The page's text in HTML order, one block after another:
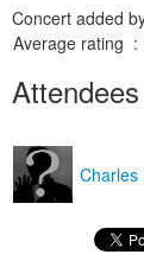
Concert added
Average rating :
Attendees
Charles